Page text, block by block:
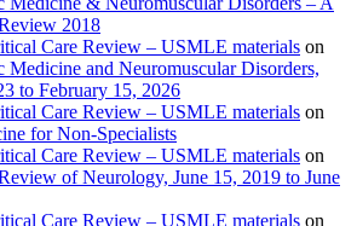
2018
Care Review – USMLE materials on
Medicine and Neuromuscular Disorders,
to February 15, 2026
Care Review – USMLE materials on
for Non-Specialists
Care Review – USMLE materials on
of Neurology, June 15, 2019 to June
Care Review – USMLE materials on